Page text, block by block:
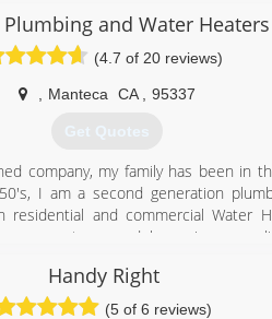
Plumbing and Water Heaters
(4.7 of 20 reviews)
Manteca CA 95337
Get Quotes
company, my family has been in
I am a second generation
residential and commercial Water
remodels, repipes, gas
piping and full house piping. We
price!!
Handy Right
(5 of 6 reviews)